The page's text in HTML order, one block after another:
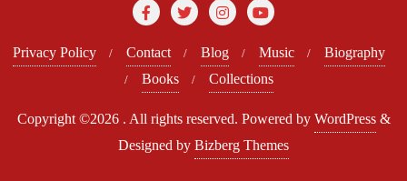
Privacy Policy Contact Blog Music
Biography
Books
Collections
Copyright ©2026 . All rights reserved. Powered by WordPress &
Designed by Bizberg Themes